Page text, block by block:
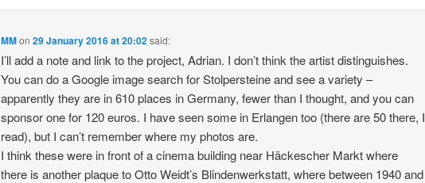
MMon29 January 2016 at 20:02said:
I’ll add a note and link to the project, Adrian. I don’t think the artist distinguishes.
You can do a Google image search for Stolpersteine and see a variety –
apparently they are in 610 places in Germany, fewer than I thought, and you can
sponsor one for 120 euros. I have seen some in Erlangen too (there are 50 there, I
read), but I can’t remember where my photos are.
I think these were in front of a cinema building near Häckescher Markt where
there is another plaque to Otto Weidt’s Blindenwerkstatt, where between 1940 and